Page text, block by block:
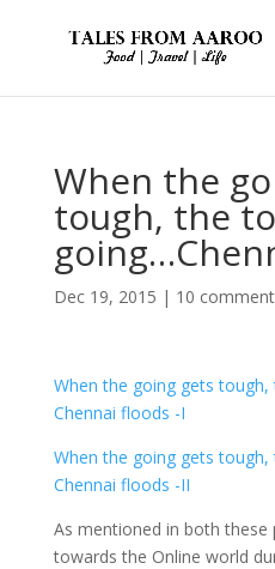
When the
tough, the
Dec 19, 2015 | 10
When the going gets
Chennai floods -I
When the going gets
Chennai floods -II
As mentioned in both these
towards the Online world